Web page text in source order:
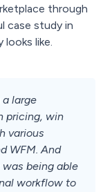
through
case study in
like.
large
pricing, win
various
WFM. And
being able
workflow to